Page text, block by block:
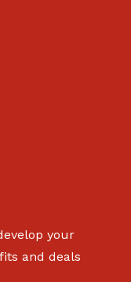
your
and deals